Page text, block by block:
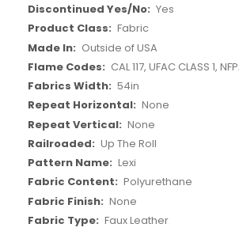
More
Information
Yes
Fabric
Outside of USA
CAL 117, UFAC CLASS 1,
54in
None
None
Up The Roll
Lexi
Polyurethane
None
Faux Leather